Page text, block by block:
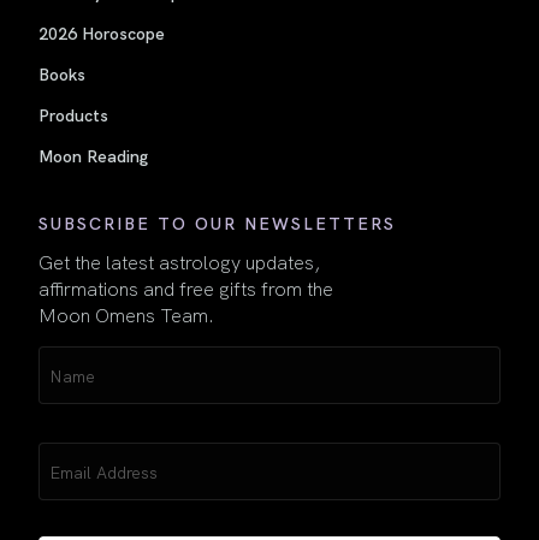
2026 Horoscope
Books
Products
Moon Reading
SUBSCRIBE TO OUR NEWSLETTERS
Get the latest astrology updates,
affirmations and free gifts from the
Moon Omens Team.
(Required)
(Required)